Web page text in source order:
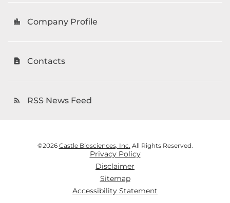
location_city Company Profile
contact_page Contacts
rss_feed RSS News Feed
©2026 Castle Biosciences, Inc. All Rights Reserved.
Privacy Policy
Disclaimer
Sitemap
Accessibility Statement